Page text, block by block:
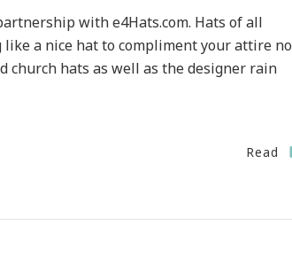
with e4Hats.com. Hats of all
a nice hat to compliment your attire no
church hats as well as the designer rain
Read